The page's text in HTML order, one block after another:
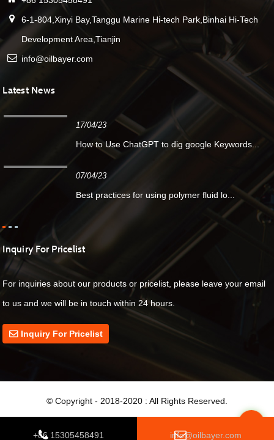
6-1-804,Xinyi Bay,Tanggu Marine Hi-tech Park,Binhai Hi-Tech
Development Area,Tianjin
info@oilbayer.com
Latest News
17/04/23
How to Use ChatGPT to dig google Keywords...
07/04/23
Best practices for using polymer fluid lo...
Inquiry For Pricelist
For inquiries about our products or pricelist, please leave your email
to us and we will be in touch within 24 hours.
Inquiry For Pricelist
© Copyright - 2018-2020 : All Rights Reserved.
+86 15305458491 info@oilbayer.com